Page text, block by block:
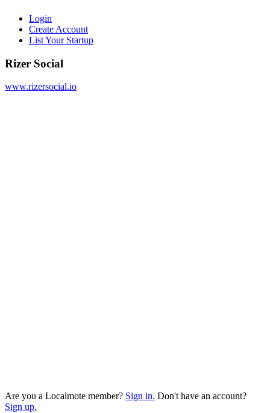
Login
Create Account
List Your Startup
Rizer Social
www.rizersocial.io
Are you a Localmote member? Sign in. Don't have an account?
Sign up.